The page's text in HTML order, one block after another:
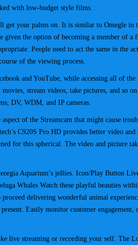
with low-budget style films.
get your palms on. It is similar to Omegle in
given the option of becoming a member of a
People need to act the same in the
of the viewing process.
and YouTube, while accessing all of
stream videos, take pictures, and so
DV, WDM, and IP cameras.
of the Streamcam that might cause
C920S Pro HD provides better video
for this spherical. The video and picture
Aquarium’s jellies. Icon/Play Button
Whales Watch these playful beauties
delivering wonderful animal
Easily monitor customer engagement,
live streaming or recording your self. The